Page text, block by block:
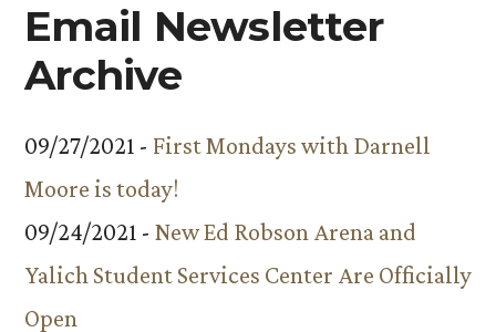
Email Newsletter
Archive
09/27/2021 - First Mondays with Darnell
Moore is today!
09/24/2021 - New Ed Robson Arena and
Yalich Student Services Center Are Officially
Open